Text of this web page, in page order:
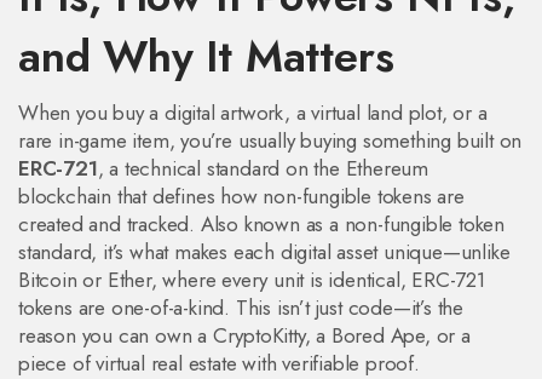
and Why It Matters
When you buy a digital artwork, a virtual land plot, or a
rare in-game item, you’re usually buying something built on
ERC-721,a technical standard on the Ethereum
blockchain that defines how non-fungible tokens are
created and tracked. Also known as a non-fungible token
standard, it’s what makes each digital asset unique—unlike
Bitcoin or Ether, where every unit is identical, ERC-721
tokens are one-of-a-kind. This isn’t just code—it’s the
reason you can own a CryptoKitty, a Bored Ape, or a
piece of virtual real estate with verifiable proof.